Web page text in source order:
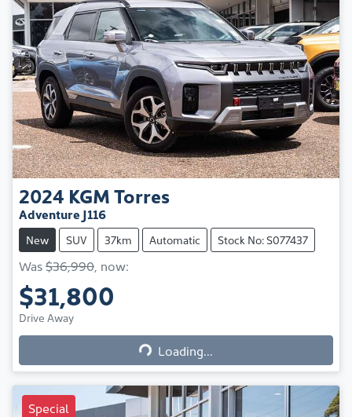
2024 KGMTorres
Adventure J116
New SUV 37km Automatic Stock No: S077437
Was$36,990 now:
$31,800
Drive Away Loading...Loading...
Special